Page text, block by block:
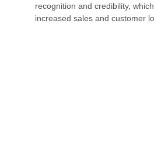
recognition and credibility,
increased sales and customer